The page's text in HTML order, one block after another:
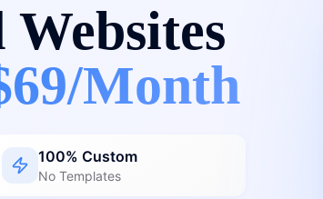
Month
100% Custom
No Templates